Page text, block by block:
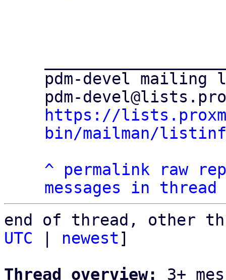
pdm-devel
https://
bin/mailman/
^
permalink raw
messages in thread
end of thread, other
UTC
newest]
Thread overview:
3+